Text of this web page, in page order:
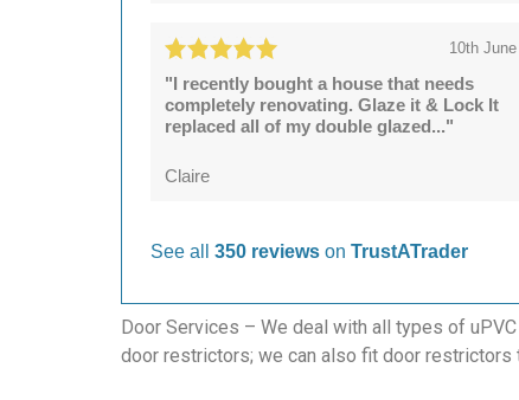
10th
"I recently bought a house that needs
completely renovating. Glaze it & Lock It
replaced all of my double glazed..."
Claire
See all 350 reviews on TrustATrader
Door Services – We deal with all types of
door restrictors; we can also fit door restrictors